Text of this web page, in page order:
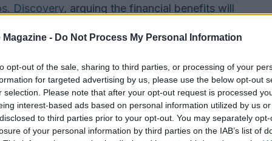
- Do Not Process My Personal Information
opt-out of the sale, sharing to third parties, or processing of your
for targeted advertising by us, please use the below opt-out
selection. Please note that after your opt-out request is processed
interest-based ads based on personal information utilized by us
to third parties prior to your opt-out. You may separately
of your personal information by third parties on the IAB’s list of
Discovery, arguing the financial benefits will
gathering, he said that savings from the
exceed $3 billionand that roughly
of this year . He also described an active
— a move he believes will unlock further